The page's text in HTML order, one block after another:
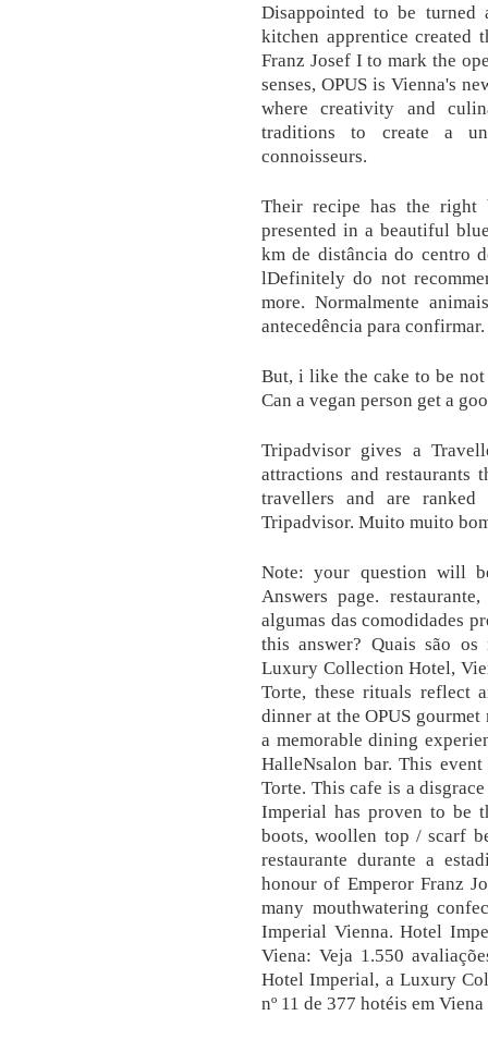
Disappointed to be
kitchen apprentice created
Franz Josef I to mark the
senses, OPUS is Vienna's
where creativity and
traditions to create a
connoisseurs.
Their recipe has the right
presented in a beautiful
km de distância do centro
lDefinitely do not
more. Normalmente
antecedência para confirmar.
But, i like the cake to be
Can a vegan person get a
Tripadvisor gives a
attractions and restaurants
travellers and are
Tripadvisor. Muito muito
Note: your question will
Answers page.
algumas das comodidades
this answer? Quais são
Luxury Collection Hotel,
Torte, these rituals reflect
dinner at the OPUS
a memorable dining
HalleNsalon bar. This
Torte. This cafe is a
Imperial has proven to be
boots, woollen top / scarf
restaurante durante a
honour of Emperor Franz
many mouthwatering
Imperial Vienna. Hotel
Viena: Veja 1.550
Hotel Imperial, a Luxury
nº 11 de 377 hotéis em